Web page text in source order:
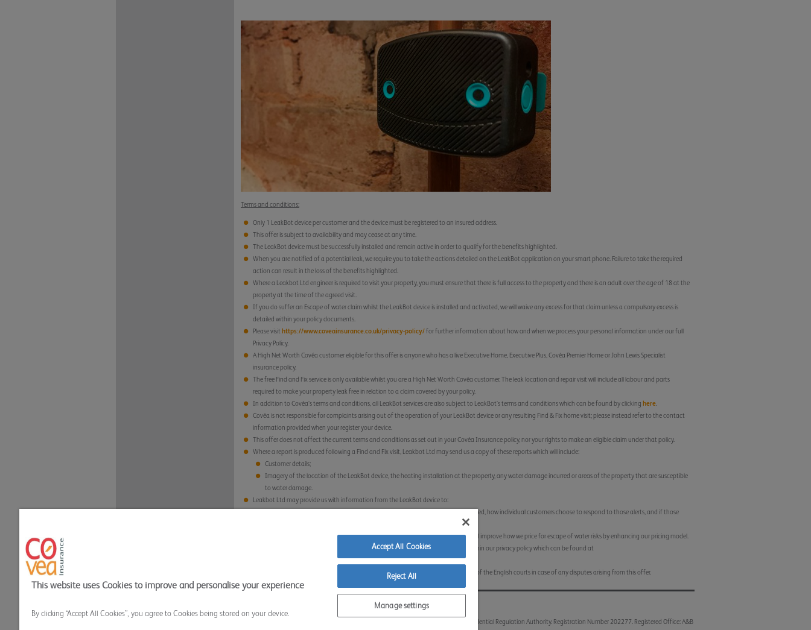
Terms and conditions:
Only 1 LeakBot device per customer and the device must be registered to an insured address.
This offer is subject to availability and may cease at any time.
The LeakBot device must be successfully installed and remain active in order to qualify for the benefits highlighted.
When you are notified of a potential leak, we require you to take the actions detailed on the LeakBot application on your smart phone. Failure to take the required
action can result in the loss of the benefits highlighted.
Where a Leakbot Ltd engineer is required to visit your property, you must ensure that there is full access to the property and there is an adult over the age of 18 at the
property at the time of the agreed visit.
If you do suffer an Escape of water claim whilst the LeakBot device is installed and activated, we will waive any excess for that claim unless a compulsory excess is
detailed within your policy documents.
Please visit https://www.coveainsurance.co.uk/privacy-policy/for further information about how and when we process your personal information under our full
Privacy Policy.
A High Net Worth Covéa customer eligible for this offer is anyone who has a live Executive Home, Executive Plus, Covéa Premier Home or John Lewis Specialist
insurance policy.
The free Find and Fix service is only available whilst you are a High Net Worth Covéa customer. The leak location and repair visit will include all labour and parts
required to make your property leak free in relation to a claim covered by your policy.
In addition to Covéa’s terms and conditions, all LeakBot services are also subject to LeakBot’s terms and conditions which can be found by clicking here
Covéa is not responsible for complaints arising out of the operation of your LeakBot device or any resulting Find & Fix home visit; please instead refer to the contact
information provided when your register your device.
This offer does not affect the current terms and conditions as set out in your Covéa Insurance policy, nor your rights to make an eligible claim under that policy.
Where a report is produced following a Find and Fix visit, Leakbot Ltd may send us a copy of these reports which will include:
Customer details;
Imagery of the location of the LeakBot device, the heating installation at the property, any water damage incurred or areas of the property that are susceptible
to water damage.
Leakbot Ltd may provide us with information from the LeakBot device to:
Allow us to identify where a device has been installed, if any leaks have been alerted, how individual customers choose to respond to those alerts, and if those
Allow us to identify patterns with leak alerts and escape of water claims which will improve how we price for escape of water risks by enhancing our pricing model.
Any data provided to us by Leakbot Ltd will be retained for the timescales set out within our privacy policy which can be found at
https://www.coveainsurance.co.uk/privacy-policy/
This offer will be governed by English law and you agree to submit to the jurisdiction of the English courts in case of any disputes arising from this offer.
Contact Us Accessibility
Covea Insurance plc All rights reserved.
Covea Insurance plc is authorised by the Prudential Regulation Authority and regulated by the Financial Conduct Authority and the Prudential Regulation Authority. Registration Number 202277. Registered Office: A&B
This website uses Cookies to improve and personalise your experience
By clicking “Accept All Cookies”, you agree to Cookies being stored on your device.
Accept All Cookies
Reject All
Manage settings